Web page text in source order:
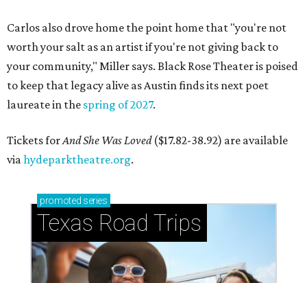
Carlos also drove home the point home that "you're not
worth your salt as an artist if you're not giving back to
your community," Miller says. Black Rose Theater is poised
to keep that legacy alive as Austin finds its next poet
laureate in the spring of 2027.
Tickets forAnd She Was Loved($17.82-38.92) are available
viahydeparktheatre.org.
promoted series
Texas Road Trips